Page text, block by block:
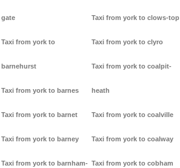
gate
Taxi from york to
barnehurst
Taxi from york to barnes
Taxi from york to barnet
Taxi from york to barney
Taxi from york to barnham-
Taxi from york to clows-top
Taxi from york to clyro
Taxi from york to coalpit-
heath
Taxi from york to coalville
Taxi from york to coalway
Taxi from york to cobham